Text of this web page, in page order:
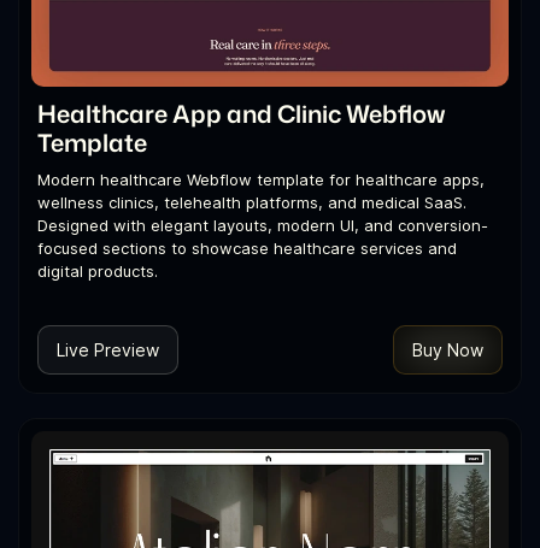
Healthcare App and Clinic Webflow
Template
Modern healthcare Webflow template for healthcare apps,
wellness clinics, telehealth platforms, and medical SaaS.
Designed with elegant layouts, modern UI, and conversion-
focused sections to showcase healthcare services and
digital products.
Live Preview Buy Now